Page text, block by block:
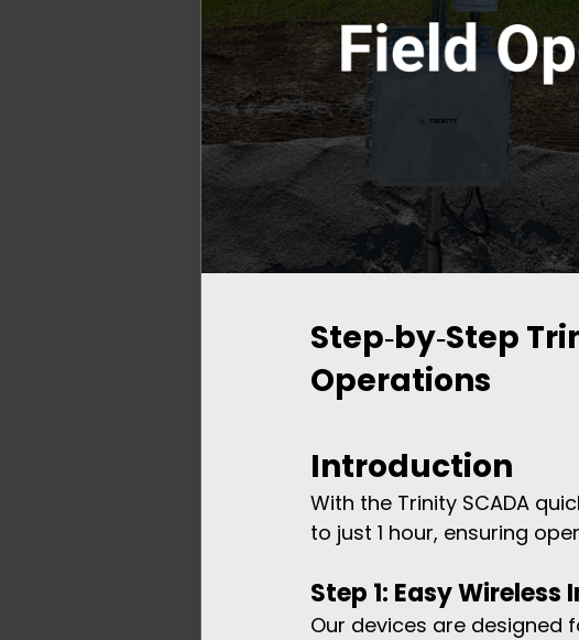
Step‑by‑Step
Operations
Introduction
With the Trinity SCADA
to just 1 hour, ensuring
Step 1: Easy
Our devices are designed